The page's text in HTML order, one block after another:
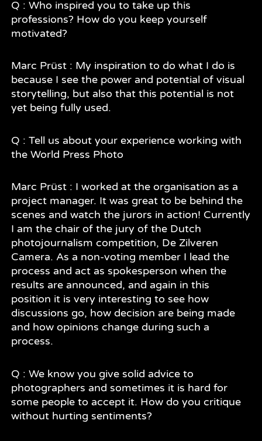
Q : Who inspired you to take up this
professions? How do you keep yourself
motivated?
Marc Prüst : My inspiration to do what I do is
because I see the power and potential of visual
storytelling, but also that this potential is not
yet being fully used.
Q : Tell us about your experience working with
the World Press Photo
Marc Prüst : I worked at the organisation as a
project manager. It was great to be behind the
scenes and watch the jurors in action! Currently
I am the chair of the jury of the Dutch
photojournalism competition, De Zilveren
Camera. As a non-voting member I lead the
process and act as spokesperson when the
results are announced, and again in this
position it is very interesting to see how
discussions go, how decision are being made
and how opinions change during such a
process.
Q : We know you give solid advice to
photographers and sometimes it is hard for
some people to accept it. How do you critique
without hurting sentiments?